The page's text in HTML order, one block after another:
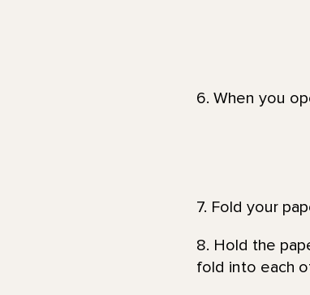
6. When you
7. Fold your
8. Hold the
fold into each